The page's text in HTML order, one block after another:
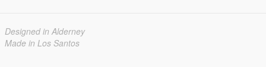
Designed in Alderney
Made in Los Santos